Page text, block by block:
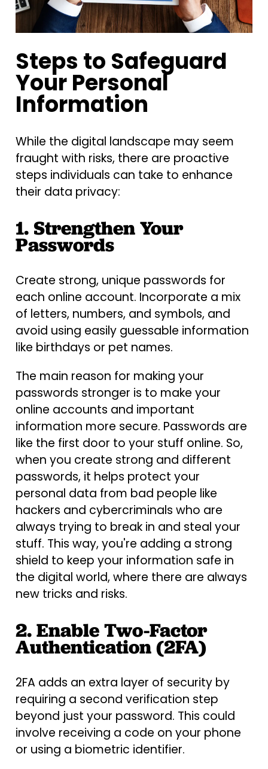
Steps to Safeguard
Your Personal
Information
While the digital landscape may seem
fraught with risks, there are proactive
steps individuals can take to enhance
their data privacy:
1. Strengthen Your
Passwords
Create strong, unique passwords for
each online account. Incorporate a mix
of letters, numbers, and symbols, and
avoid using easily guessable information
like birthdays or pet names.
The main reason for making your
passwords stronger is to make your
online accounts and important
information more secure. Passwords are
like the first door to your stuff online. So,
when you create strong and different
passwords, it helps protect your
personal data from bad people like
hackers and cybercriminals who are
always trying to break in and steal your
stuff. This way, you're adding a strong
shield to keep your information safe in
the digital world, where there are always
new tricks and risks.
2. Enable Two-Factor
Authentication (2FA)
2FA adds an extra layer of security by
requiring a second verification step
beyond just your password. This could
involve receiving a code on your phone
or using a biometric identifier.